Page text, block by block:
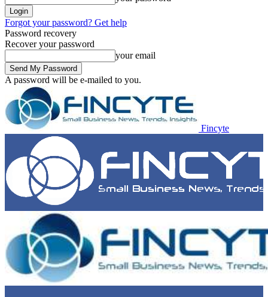
Forgot your password? Get help
Password recovery
Recover your password
your email
A password will be e-mailed to you.
Fincyte